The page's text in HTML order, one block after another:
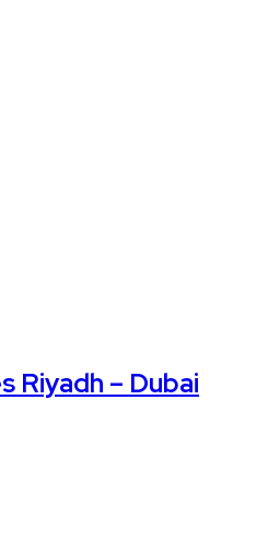
Riyadh – Dubai